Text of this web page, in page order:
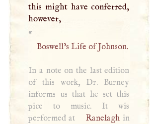
this might have conferred,
however,
*
Boswell’s Life of Johnson.
In a note on the last edition
of this work, Dr. Burney
informs us that he set this
pice to music. It wis
performed at
Ranelaghin